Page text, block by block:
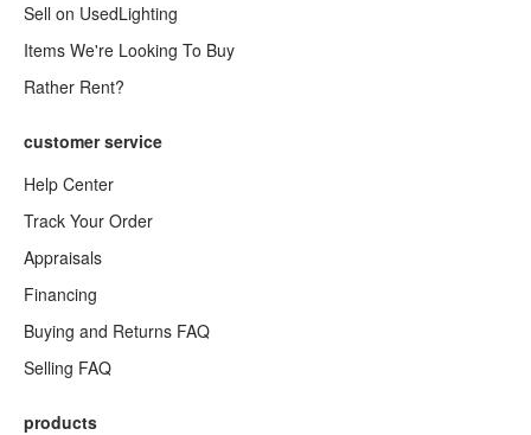
Sell on UsedLighting
Items We're Looking To Buy
Rather Rent?
customer service
Help Center
Track Your Order
Appraisals
Financing
Buying and Returns FAQ
Selling FAQ
products